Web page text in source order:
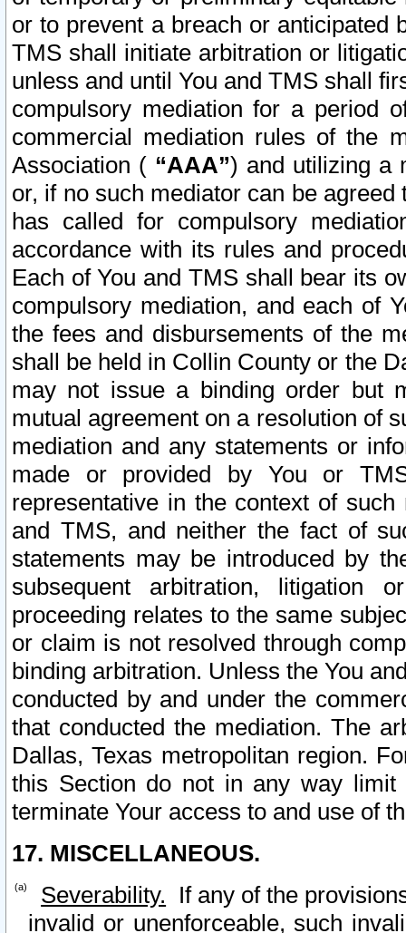
or to prevent a breach or anticipated
TMS shall initiate arbitration or
unless and until You and TMS shall
compulsory mediation for a period
commercial mediation rules of the
Association ( “AAA”) and utilizing a
or, if no such mediator can be
has called for compulsory
accordance with its rules and
Each of You and TMS shall bear its
compulsory mediation, and each of
the fees and disbursements of the
shall be held in Collin County or the
may not issue a binding order but
mutual agreement on a resolution of
mediation and any statements or
made or provided by You or
representative in the context of
and TMS, and neither the fact of
statements may be introduced by
subsequent arbitration, litigation
proceeding relates to the same
or claim is not resolved through
binding arbitration. Unless the You
conducted by and under the
that conducted the mediation. The
Dallas, Texas metropolitan region.
this Section do not in any way
terminate Your access to and use of
17. MISCELLANEOUS.
Severability. If any of the
invalid or unenforceable, such